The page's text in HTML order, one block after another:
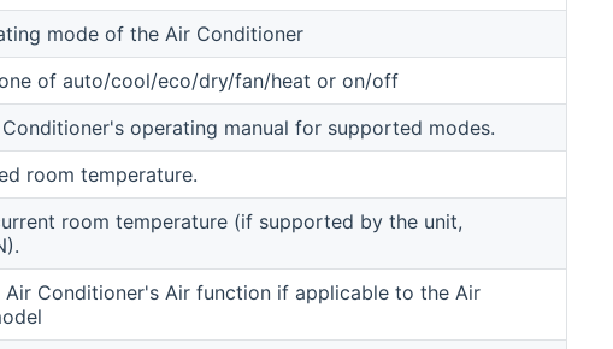
mode of the Air Conditioner
of auto/cool/eco/dry/fan/heat or on/off
operating manual for supported modes.
room temperature.
room temperature (if supported by the unit,
Conditioner's Air function if applicable to the Air